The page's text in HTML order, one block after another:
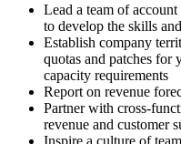
Lead a team of
to develop the skills
Establish company
quotas and patches for
capacity requirements
Report on revenue
Partner with cross-
revenue and customer
Inspire a culture of